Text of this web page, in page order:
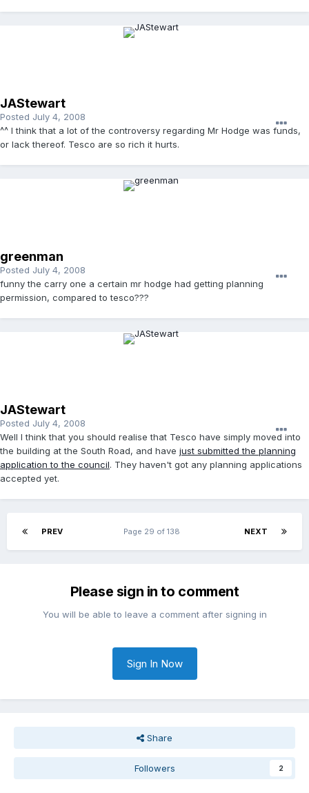
JAStewart
Posted July 4, 2008
^^ I think that a lot of the controversy regarding Mr Hodge was funds,
or lack thereof. Tesco are so rich it hurts.
greenman
Posted July 4, 2008
funny the carry one a certain mr hodge had getting planning
permission, compared to tesco???
JAStewart
Posted July 4, 2008
Well I think that you should realise that Tesco have simply moved into
the building at the South Road, and have just submitted the planning
application to the council. They haven't got any planning applications
accepted yet.
PREV NEXT
Page 29 of 138
Please sign in to comment
You will be able to leave a comment after signing in
Sign In Now
Share
Followers 2